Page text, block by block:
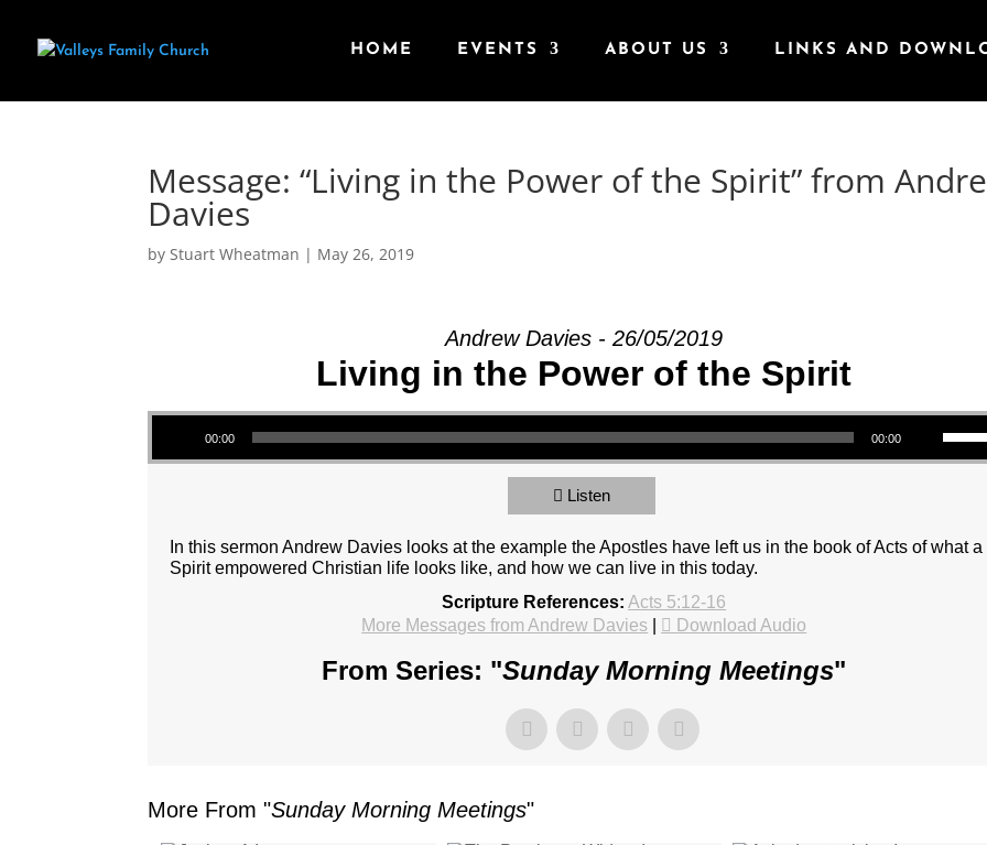
HOME EVENTS ABOUT US LINKS AND
Message: “Living in the Power of the Spirit” from
Davies
byStuart Wheatman | May 26, 2019
Andrew Davies - 26/05/2019
Living in the Power of the Spirit
Audio Player
00:00 00:00
Use Up/Down Arrow keys to increase or
Listen
In this sermon Andrew Davies looks at the example the Apostles have left us in the book of Acts of what a
Spirit empowered Christian life looks like, and how we can live in this today.
Scripture References: Acts 5:12-16
More Messages from Andrew Davies
Download Audio
From Series: "Sunday Morning Meetings"
More From "Sunday Morning Meetings"